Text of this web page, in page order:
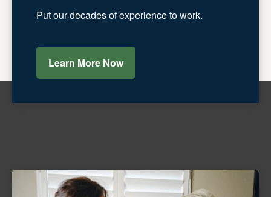
Put our decades of experience to work.
Learn More Now